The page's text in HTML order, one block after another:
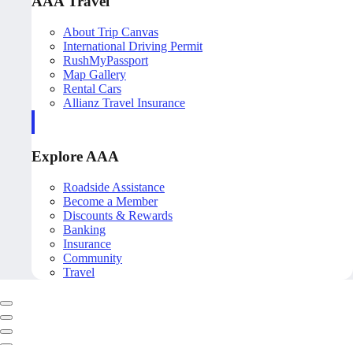
About Trip Canvas
International Driving Permit
RushMyPassport
Map Gallery
Rental Cars
Allianz Travel Insurance
Explore AAA
Roadside Assistance
Become a Member
Discounts & Rewards
Banking
Insurance
Community
Travel